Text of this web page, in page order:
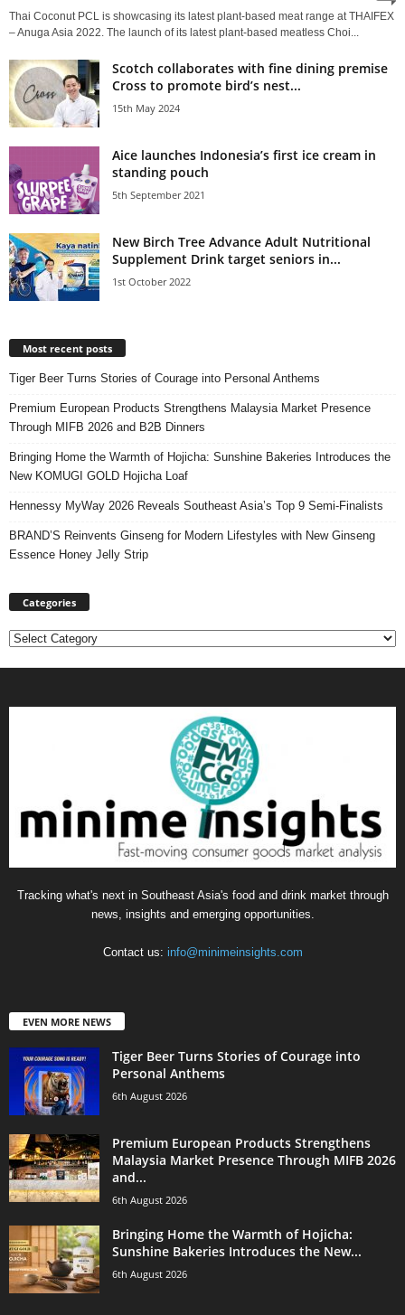
Thai Coconut PCL is showcasing its latest plant-based meat range at THAIFEX
– Anuga Asia 2022. The launch of its latest plant-based meatless Choi...
Scotch collaborates with fine dining premise
Cross to promote bird’s nest...
15th May 2024
Aice launches Indonesia’s first ice cream in
standing pouch
5th September 2021
New Birch Tree Advance Adult Nutritional
Supplement Drink target seniors in...
1st October 2022
Most recent posts
Tiger Beer Turns Stories of Courage into Personal Anthems
Premium European Products Strengthens Malaysia Market Presence
Through MIFB 2026 and B2B Dinners
Bringing Home the Warmth of Hojicha: Sunshine Bakeries Introduces the
New KOMUGI GOLD Hojicha Loaf
Hennessy MyWay 2026 Reveals Southeast Asia’s Top 9 Semi-Finalists
BRAND’S Reinvents Ginseng for Modern Lifestyles with New Ginseng
Essence Honey Jelly Strip
Categories
Categories
Tracking what's next in Southeast Asia's food and drink market through
news, insights and emerging opportunities.
Contact us: info@minimeinsights.com
EVEN MORE NEWS
Tiger Beer Turns Stories of Courage into
Personal Anthems
6th August 2026
Premium European Products Strengthens
Malaysia Market Presence Through MIFB 2026
and...
6th August 2026
Bringing Home the Warmth of Hojicha:
Sunshine Bakeries Introduces the New...
6th August 2026